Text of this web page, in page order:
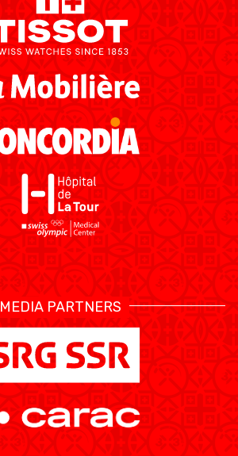
KALENDER SHOP
STATS
ETHIK UND
INTEGRITÄT
MEDIA PARTNERS